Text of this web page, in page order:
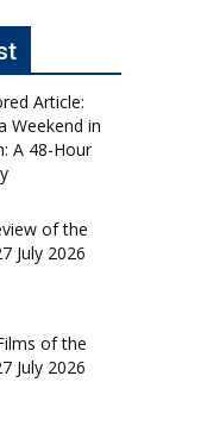
Article:
Weekend in
A 48-Hour
of the
July 2026
of the
July 2026